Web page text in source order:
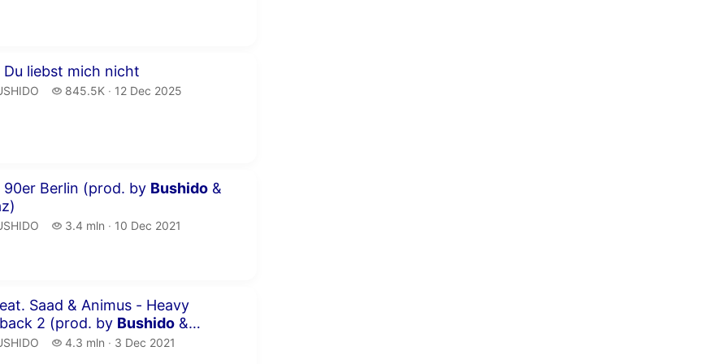
Du liebst mich nicht
30 seconds
845.5K
845.5 thousand views
12 Dec 2025
90er Berlin (prod. by Bushido &
57 seconds
3.4 mln
3.4 million views
10 Dec 2021
& Animus - Heavy
2 (prod. by Bushido &
50 seconds
4.3 mln
4.3 million views
3 Dec 2021